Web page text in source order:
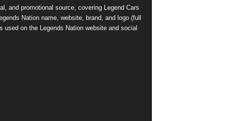
and promotional source, covering Legend Cars
Nation name, website, brand, and logo (full
used on the Legends Nation website and social